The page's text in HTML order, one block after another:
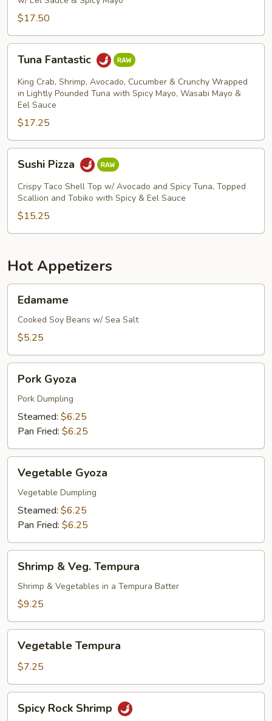
$17.50
Fantastic
Tuna Fantastic
King Crab, Shrimp, Avocado, Cucumber & Crunchy Wrapped
in Lightly Pounded Tuna with Spicy Mayo, Wasabi Mayo &
Eel Sauce
$17.25
Pizza
Sushi Pizza
Crispy Taco Shell Top w/ Avocado and Spicy Tuna, Topped
Scallion and Tobiko with Spicy & Eel Sauce
$15.25
Hot Appetizers
Edamame
Cooked Soy Beans w/ Sea Salt
$5.25
Gyoza
Pork Gyoza
Pork Dumpling
Steamed: $6.25
Pan Fried: $6.25
Gyoza
Vegetable Gyoza
Vegetable Dumpling
Steamed: $6.25
Pan Fried: $6.25
Veg.
Tempura
Shrimp & Veg. Tempura
Shrimp & Vegetables in a Tempura Batter
$9.25
Tempura
Vegetable Tempura
$7.25
Rock
Spicy Rock Shrimp